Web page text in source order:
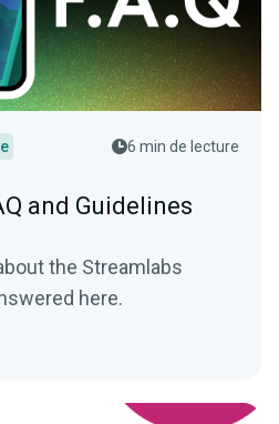
6 min de lecture
and Guidelines
the Streamlabs
here.